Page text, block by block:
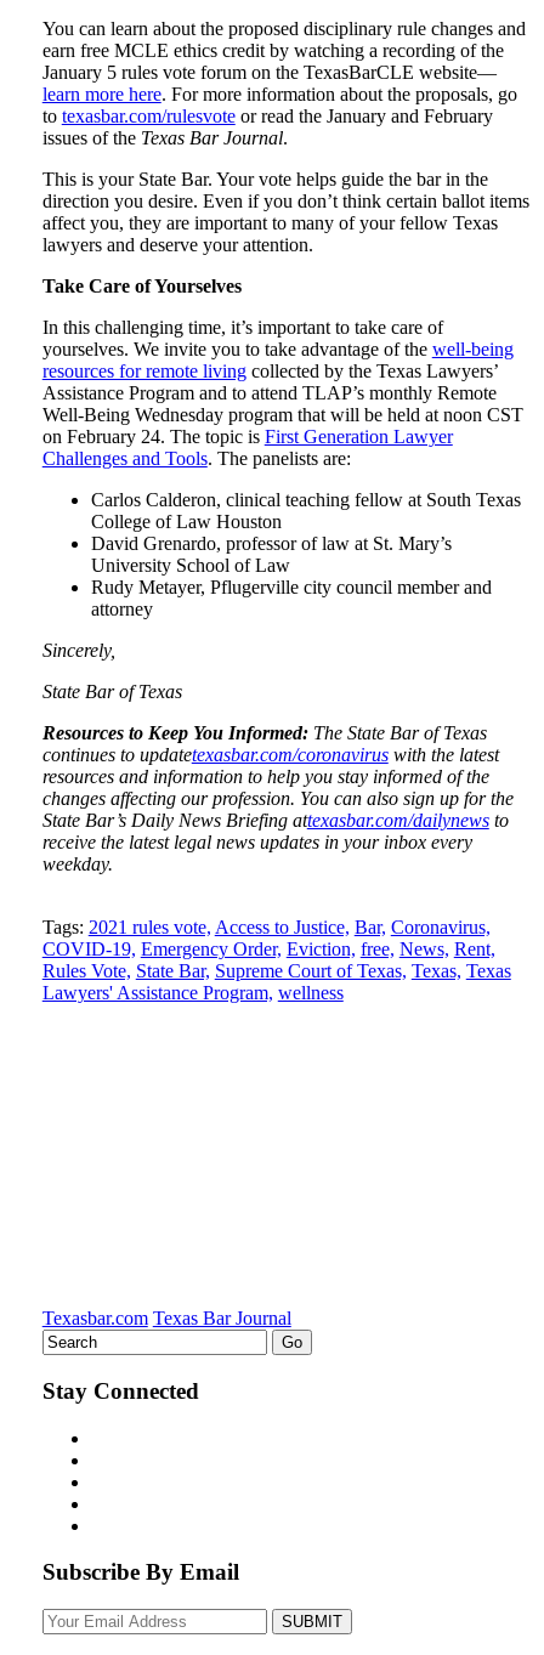
You can learn about the proposed disciplinary rule changes and
earn free MCLE ethics credit by watching a recording of the
January 5 rules vote forum on the TexasBarCLE website—
learn more here. For more information about the proposals, go
to texasbar.com/rulesvoteor read the January and February
issues of the Texas Bar Journal.
This is your State Bar. Your vote helps guide the bar in the
direction you desire. Even if you don’t think certain ballot items
affect you, they are important to many of your fellow Texas
lawyers and deserve your attention.
Take Care of Yourselves
In this challenging time, it’s important to take care of
yourselves. We invite you to take advantage of the well-being
resources for remote livingcollected by the Texas Lawyers’
Assistance Program and to attend TLAP’s monthly Remote
Well-Being Wednesday program that will be held at noon CST
on February 24. The topic is First Generation Lawyer
Challenges and Tools. The panelists are:
Carlos Calderon, clinical teaching fellow at South Texas
College of Law Houston
David Grenardo, professor of law at St. Mary’s
University School of Law
Rudy Metayer, Pflugerville city council member and
attorney
Sincerely,
State Bar of Texas
Resources to Keep You Informed: The State Bar of Texas
continues to updatetexasbar.com/coronaviruswith the latest
resources and information to help you stay informed of the
changes affecting our profession. You can also sign up for the
State Bar’s Daily News Briefing attexasbar.com/dailynewsto
receive the latest legal news updates in your inbox every
weekday.
Tweet
this
post
Like
this
post
Email
this
post
Share
this
post
Tags: 2021 rules vote, Access to Justice, Bar, Coronavirus,
COVID-19, Emergency Order, Eviction, free, News, Rent,
Rules Vote, State Bar, Supreme Court of Texas, Texas, Texas
Lawyers' Assistance Program, wellness
Texasbar.com Texas Bar Journal
Stay Connected
Subscribe By Email
Your
website